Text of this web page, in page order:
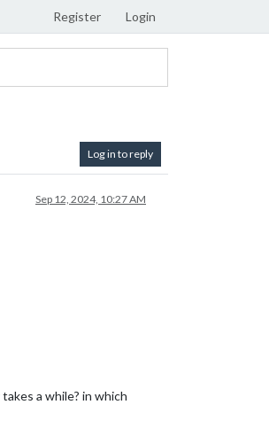
Register Login
Log in to reply
Sep 12, 2024, 10:27 AM
a while? in which